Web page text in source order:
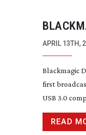
APRIL 13TH,
Blackmagic
first
USB 3.0
READ